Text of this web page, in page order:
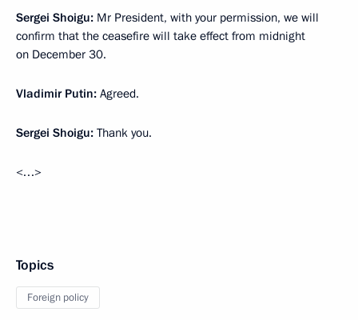
Sergei Shoigu: Mr President, with your permission, we will
confirm that the ceasefire will take effect from midnight
on December 30.
Vladimir Putin: Agreed.
Sergei Shoigu: Thank you.
<…>
Topics
Foreign policy